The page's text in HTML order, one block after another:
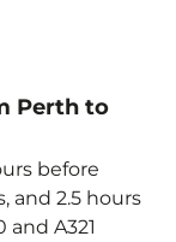
Perth to
before
and 2.5 hours
A321